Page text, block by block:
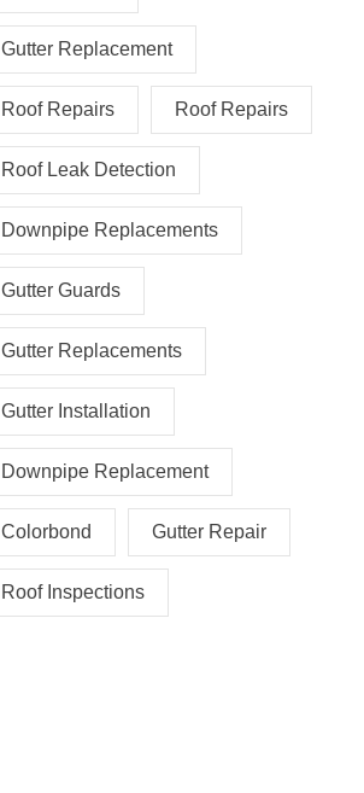
Gutter Replacement
Roof Repairs Roof Repairs
Roof Leak Detection
Downpipe Replacements
Gutter Guards
Gutter Replacements
Gutter Installation
Downpipe Replacement
Colorbond Gutter Repair
Roof Inspections